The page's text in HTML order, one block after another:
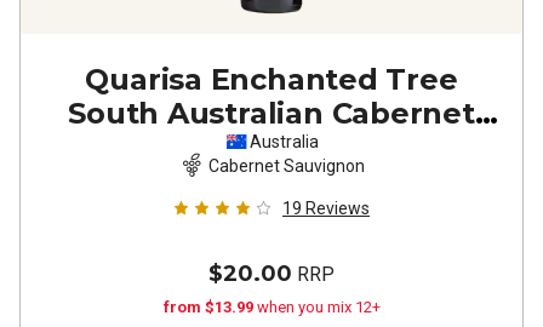
Quarisa Enchanted Tree
South Australian Cabernet
Sauvignon
Australia
Cabernet Sauvignon
19 Reviews
$20.00 RRP
from $13.99 when you mix 12+